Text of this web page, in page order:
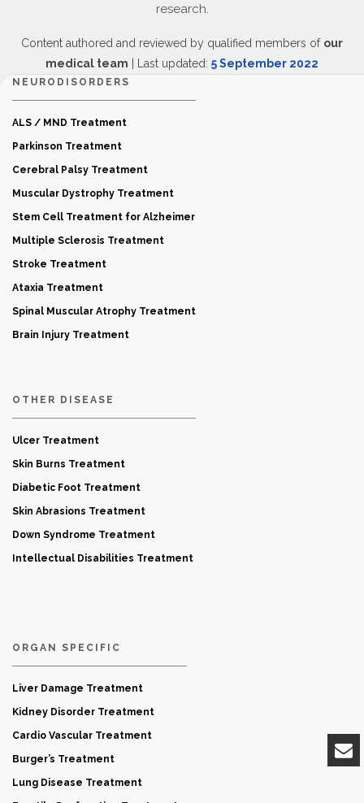
research.
Content authored and reviewed by qualified members of our
medical team | Last updated: 5 September 2022
NEURODISORDERS
ALS / MND Treatment
Parkinson Treatment
Cerebral Palsy Treatment
Muscular Dystrophy Treatment
Stem Cell Treatment for Alzheimer
Multiple Sclerosis Treatment
Stroke Treatment
Ataxia Treatment
Spinal Muscular Atrophy Treatment
Brain Injury Treatment
OTHER DISEASE
Ulcer Treatment
Skin Burns Treatment
Diabetic Foot Treatment
Skin Abrasions Treatment
Down Syndrome Treatment
Intellectual Disabilities Treatment
ORGAN SPECIFIC
Liver Damage Treatment
Kidney Disorder Treatment
Cardio Vascular Treatment
Burger’s Treatment
Lung Disease Treatment